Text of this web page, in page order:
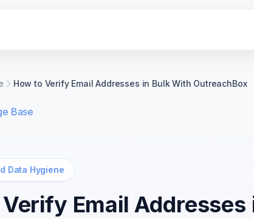
How to Verify Email Addresses in Bulk With OutreachBox
Base
Data Hygiene
Email Addresses